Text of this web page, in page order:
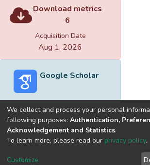
Download metrics
6
Acquisition Date
Aug 1, 2026
Google Scholar
Built withDSpace-CRIS software
optimized by
Cookie
End User
We collect and process your personal
following purposes: Authentication,
Acknowledgement and Statistics.
To learn more, please read our privacy policy.
Customize